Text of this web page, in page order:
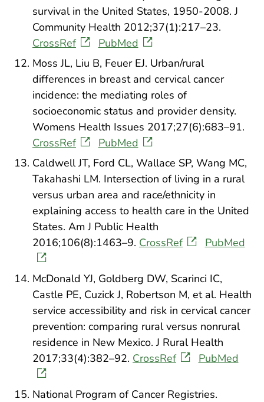
survival in the United States, 1950-2008. J
Community Health 2012;37(1):217–23.
CrossRef
PubMed
Moss JL, Liu B, Feuer EJ. Urban/rural
differences in breast and cervical cancer
incidence: the mediating roles of
socioeconomic status and provider density.
Womens Health Issues 2017;27(6):683–91.
CrossRef
PubMed
Caldwell JT, Ford CL, Wallace SP, Wang MC,
Takahashi LM. Intersection of living in a rural
versus urban area and race/ethnicity in
explaining access to health care in the United
States. Am J Public Health
2016;106(8):1463–9. CrossRef PubMed
McDonald YJ, Goldberg DW, Scarinci IC,
Castle PE, Cuzick J, Robertson M, et al. Health
service accessibility and risk in cervical cancer
prevention: comparing rural versus nonrural
residence in New Mexico. J Rural Health
2017;33(4):382–92. CrossRef PubMed
National Program of Cancer Registries.